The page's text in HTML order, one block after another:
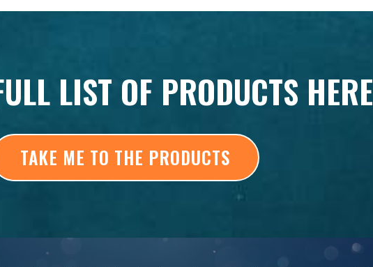
LIST OF PRODUCTS HERE
TAKE ME TO THE PRODUCTS